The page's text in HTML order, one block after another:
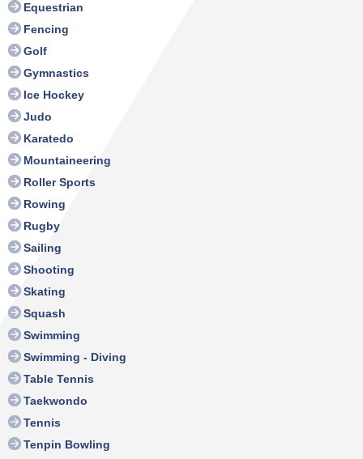
Equestrian
Fencing
Golf
Gymnastics
Ice Hockey
Judo
Karatedo
Mountaineering
Roller Sports
Rowing
Rugby
Sailing
Shooting
Skating
Squash
Swimming
Swimming - Diving
Table Tennis
Taekwondo
Tennis
Tenpin Bowling